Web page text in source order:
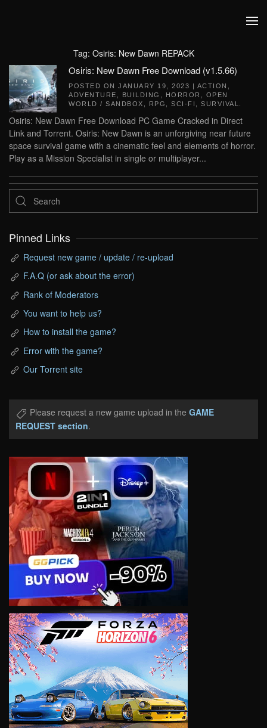
Tag: Osiris: New Dawn REPACK
Osiris: New Dawn Free Download (v1.5.66)
POSTED ON JANUARY 19, 2023 | ACTION
ADVENTURE
BUILDING HORROR
OPEN
WORLD / SANDBOX
RPG SCI-FI SURVIVAL
Osiris: New Dawn Free Download PC Game Cracked in Direct
Link and Torrent. Osiris: New Dawn is an unforgiving near future
space survival game with a cinematic feel and elements of horror.
Play as a Mission Specialist in single or multiplayer...
Pinned Links
Request new game / update / re-upload
F.A.Q (or ask about the error)
Rank of Moderators
You want to help us?
How to install the game?
Error with the game?
Our Torrent site
Please request a new game upload in the GAME
REQUEST section.